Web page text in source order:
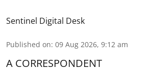
Sentinel Digital Desk
Published on: 09 Aug 2026, 9:12 am
A CORRESPONDENT